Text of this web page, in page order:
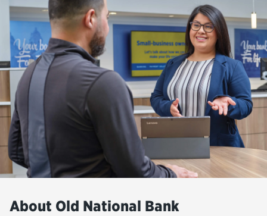
About Old National Bank